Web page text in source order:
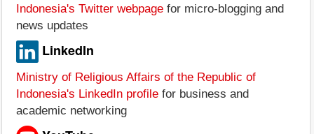
Indonesia's Twitter webpage for micro-blogging and
news updates
LinkedIn
Ministry of Religious Affairs of the Republic of
Indonesia's LinkedIn profile for business and
academic networking